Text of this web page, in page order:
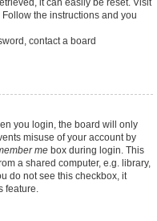
it can easily be reset. Visit
Follow the instructions and you
contact a board
you login, the board will only
misuse of your account by
me box during login. This
a shared computer, e.g. library,
do not see this checkbox, it
feature.